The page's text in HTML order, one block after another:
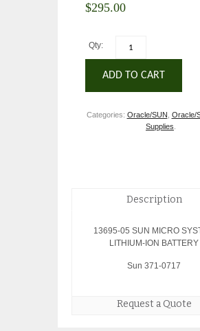
$295.00
Qty:
ADD TO CART
Categories: Oracle/SUN Oracle/
Supplies
Description
13695-05 SUN MICRO
LITHIUM-ION BATTERY
Sun 371-0717
Request a Quote